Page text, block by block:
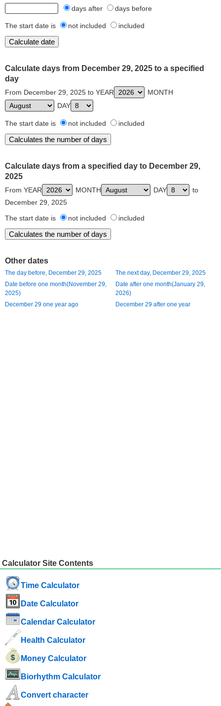
days after days before
The start date is not included included
Calculate days from December 29, 2025 to a specified
day
From December 29, 2025 to YEAR
MONTH
DAY
The start date is not included included
Calculate days from a specified day to December 29,
2025
From YEAR MONTH DAY
to
December 29, 2025
The start date is
not included included
Other dates
The day before, December 29, 2025
The next day, December 29, 2025
Date before one month(November 29,
2025)
Date after one month(January 29,
2026)
December 29 one year ago
December 29 after one year
Calculator Site Contents
Time Calculator
Date Calculator
Calendar Calculator
Health Calculator
Money Calculator
Biorhythm Calculator
Convert character